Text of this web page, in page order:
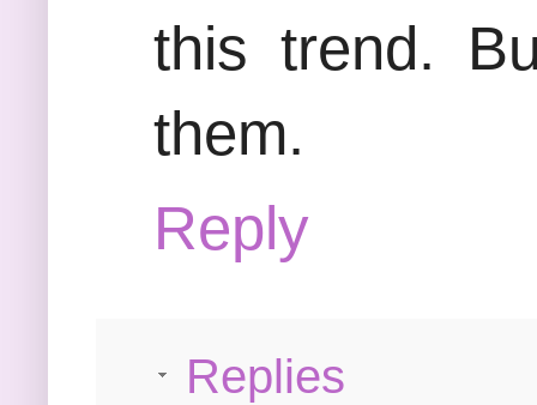
this trend.
them.
Reply
Replies